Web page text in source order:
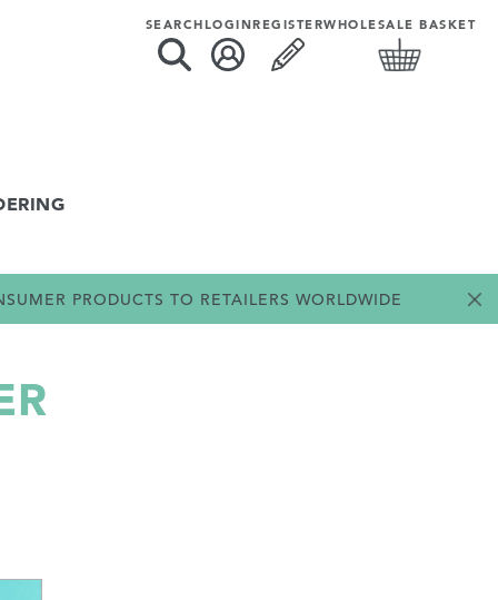
SEARCHLOGINREGISTERWHOLESALE BASKET
PRODUCTS TO RETAILERS WORLDWIDE